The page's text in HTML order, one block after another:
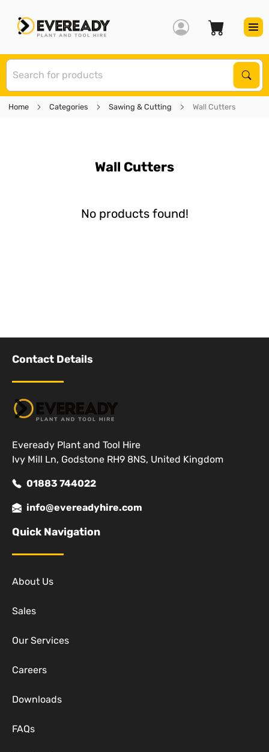
Home Categories Sawing & Cutting Wall Cutters
Wall Cutters
No products found!
Contact Details
Eveready Plant and Tool Hire
Ivy Mill Ln, Godstone RH9 8NS, United Kingdom
01883 744022
info@evereadyhire.com
Quick Navigation
About Us
Sales
Our Services
Careers
Downloads
FAQs